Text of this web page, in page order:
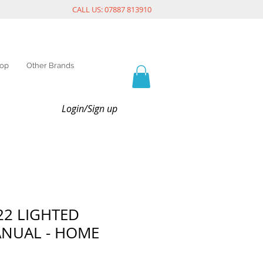
CALL US: 07887 813910
Other Brands
Login/Sign up
LIGHTED
- HOME